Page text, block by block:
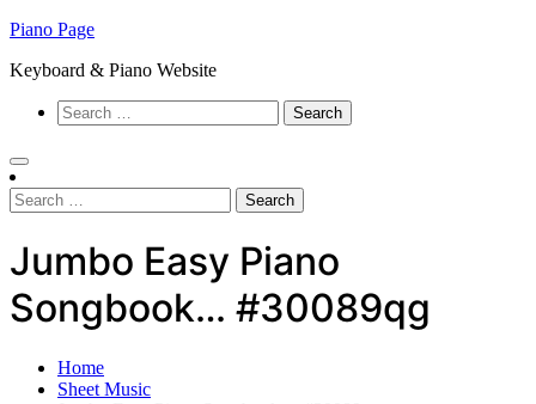
Skip
content
Piano Page
Keyboard & Piano Website
Search
for:
Search
for:
Jumbo Easy Piano
Songbook… #30089qg
Home
Sheet Music